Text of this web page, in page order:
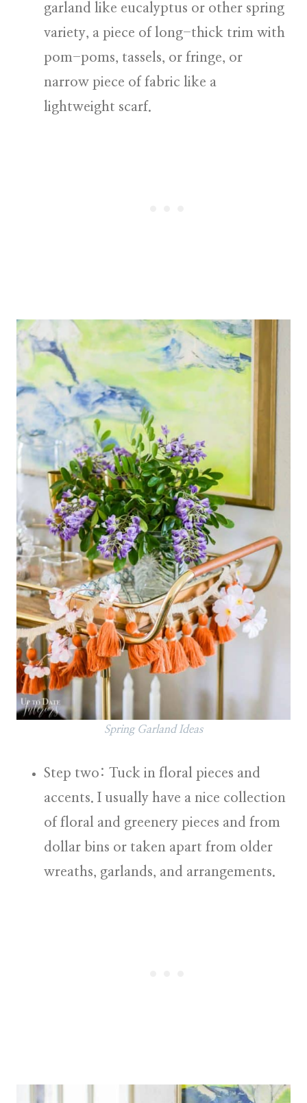
garland like eucalyptus or other spring
variety, a piece of long-thick trim with
pom-poms, tassels, or fringe, or
narrow piece of fabric like a
lightweight scarf.
Spring Garland Ideas
Step two: Tuck in floral pieces and
accents. I usually have a nice collection
of floral and greenery pieces and from
dollar bins or taken apart from older
wreaths, garlands, and arrangements.